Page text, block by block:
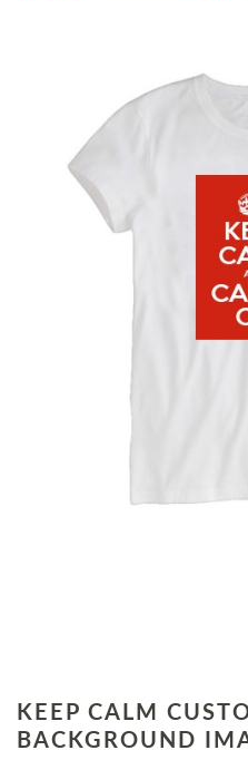
KEEP CALM
BACKGROUND